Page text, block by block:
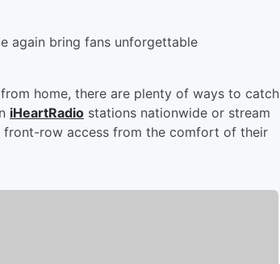
again bring fans unforgettable
home, there are plenty of ways to catch
iHeartRadio stations nationwide or stream
front-row access from the comfort of their